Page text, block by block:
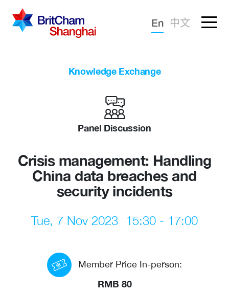
Forgotten password?
Sign in
Advocacy
Knowledge
Community
What we deliver
En 中文
Knowledge Exchange
Panel Discussion
Crisis management: Handling
China data breaches and
security incidents
Tue, 7 Nov 2023 15:30 - 17:00
Member Price In-person:
RMB 80